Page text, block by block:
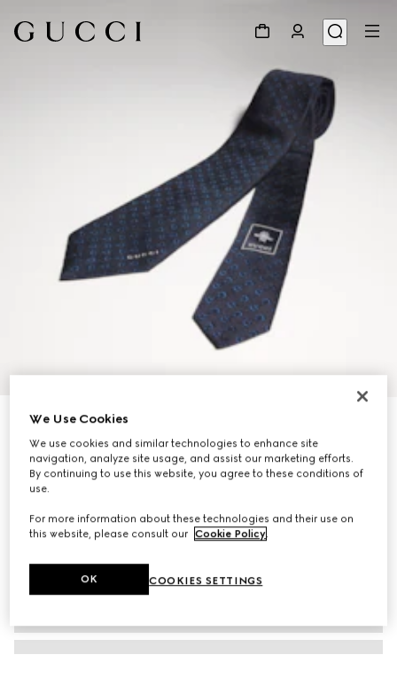
Horsebit silk jacquard tie
€ 280
Variationblue and dark blue
We Use Cookies
We use cookies and similar technologies to enhance site
navigation, analyze site usage, and assist our marketing efforts.
By continuing to use this website, you agree to these conditions of
use.
For more information about these technologies and their use on
this website, please consult our Cookie Policy.
COOKIES SETTINGS
OK